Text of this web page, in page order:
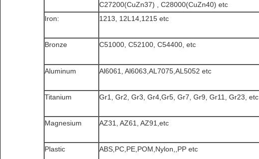
C27200(CuZn37) , C28000(CuZn40) etc
Iron:
1213, 12L14,1215 etc
Bronze C51000, C52100, C54400, etc
Aluminum Al6061, Al6063,AL7075,AL5052 etc
Titanium Gr1, Gr2, Gr3, Gr4,Gr5, Gr7, Gr9, Gr11, Gr23, etc
Magnesium AZ31, AZ61, AZ91,etc
Plastic ABS,PC,PE,POM,Nylon,,PP etc